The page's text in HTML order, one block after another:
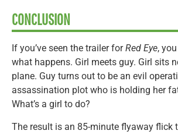
CONCLUSION
If you’ve seen the trailer forRed Eye,
what happens. Girl meets guy. Girl sits
plane. Guy turns out to be an evil
assassination plot who is holding her
What’s a girl to do?
The result is an 85-minute flyaway flick